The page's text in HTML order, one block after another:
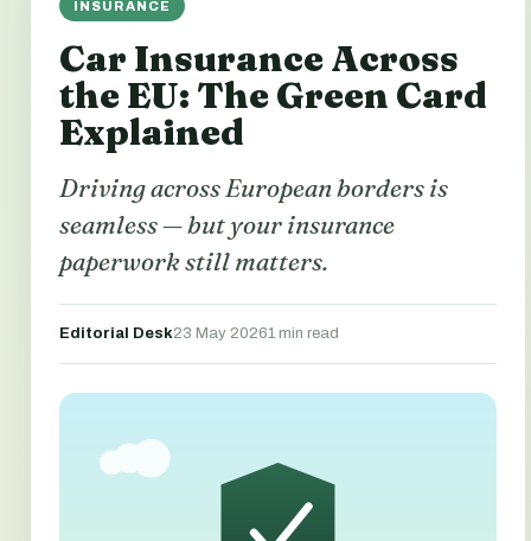
INSURANCE
Car Insurance Across
the EU: The Green Card
Explained
Driving across European borders is
seamless — but your insurance
paperwork still matters.
Editorial Desk23 May 20261 min read